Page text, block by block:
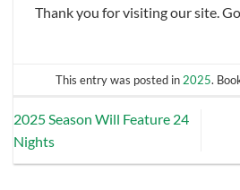
Thank you for visiting our site.
This entry was posted in 2025.
2025 Season Will Feature 24
Nights